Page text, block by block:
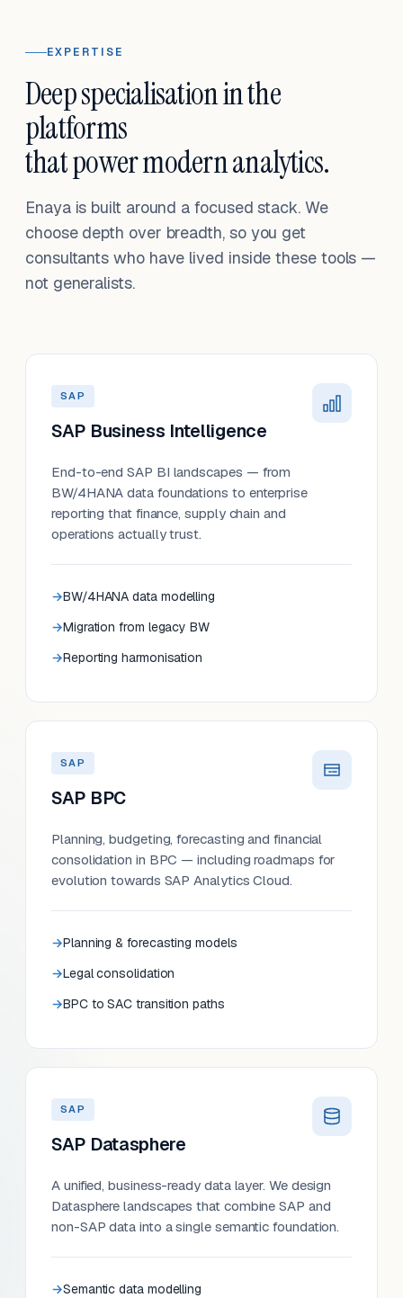
EXPERTISE
Deep specialisation in the
platforms
that power modern analytics.
Enaya is built around a focused stack. We
choose depth over breadth, so you get
consultants who have lived inside these tools —
not generalists.
SAP
SAP Business Intelligence
End-to-end SAP BI landscapes — from
BW/4HANA data foundations to enterprise
reporting that finance, supply chain and
operations actually trust.
BW/4HANA data modelling
Migration from legacy BW
Reporting harmonisation
SAP
SAP BPC
Planning, budgeting, forecasting and financial
consolidation in BPC — including roadmaps for
evolution towards SAP Analytics Cloud.
Planning & forecasting models
Legal consolidation
BPC to SAC transition paths
SAP
SAP Datasphere
A unified, business-ready data layer. We design
Datasphere landscapes that combine SAP and
non-SAP data into a single semantic foundation.
Semantic data modelling